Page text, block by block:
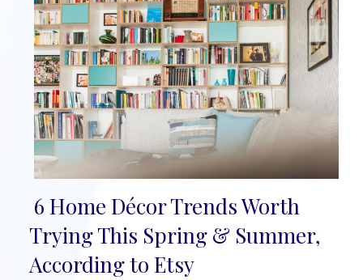
Section
Heading
6 Home Décor Trends Worth
Trying This Spring & Summer,
According to Etsy